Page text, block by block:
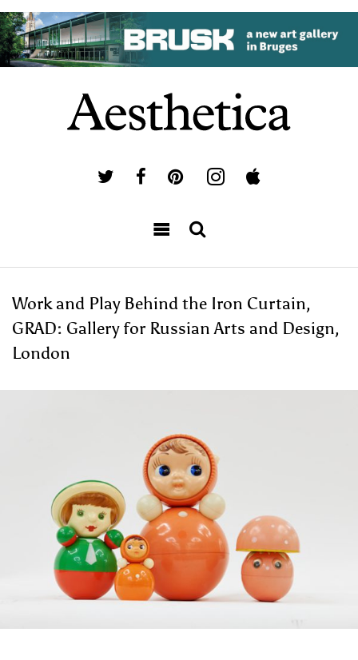
Work and Play Behind the Iron Curtain,
GRAD: Gallery for Russian Arts and Design,
London